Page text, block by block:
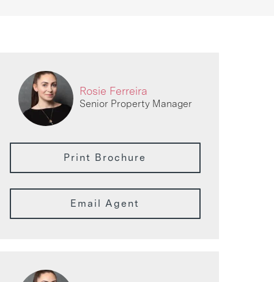
Rosie Ferreira
Senior Property Manager
Print Brochure
Email Agent